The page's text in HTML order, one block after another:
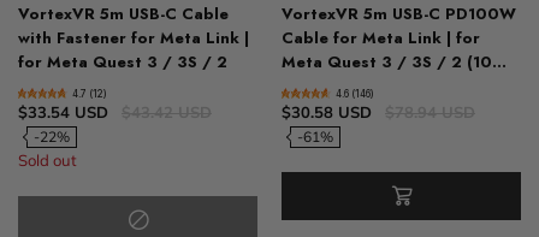
VortexVR 5m USB-C Cable
with Fastener for Meta Link |
for Meta Quest 3 / 3S / 2
4.7 (12)
$33.54 USD
-22%
Sold out
VortexVR 5m USB-C PD100W
Cable for Meta Link | for
Meta Quest 3 / 3S / 2 (10...
4.6 (146)
$30.58 USD
-61%